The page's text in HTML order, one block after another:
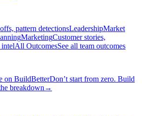
pattern detectionsLeadershipMarket
MarketingCustomer stories,
intelAll OutcomesSee all team outcomes
on BuildBetterDon’t start from zero. Build
breakdown →